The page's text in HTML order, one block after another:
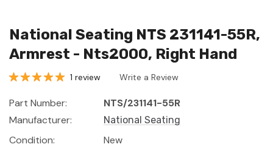
National Seating NTS 231141-55R,
Armrest - Nts2000, Right Hand
1 review Write a Review
Part Number:
NTS/231141-55R
Manufacturer:
National Seating
Condition: New